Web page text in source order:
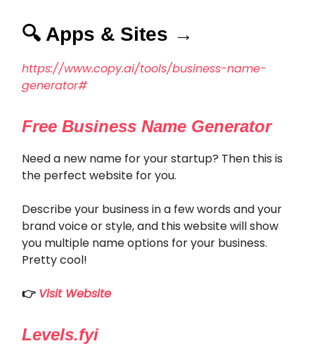
🔍 Apps & Sites →
https://www.copy.ai/tools/business-name-
generator#
Free Business Name Generator
Need a new name for your startup? Then this is
the perfect website for you.
Describe your business in a few words and your
brand voice or style, and this website will show
you multiple name options for your business.
Pretty cool!
👉 Visit Website
Levels.fyi